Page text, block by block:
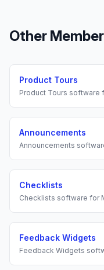
Other
Product Tours
Product Tours software
Announcements
Announcements
Checklists
Checklists software for
Feedback Widgets
Feedback Widgets